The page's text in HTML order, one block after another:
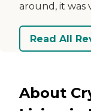
around, it was
Read All
About